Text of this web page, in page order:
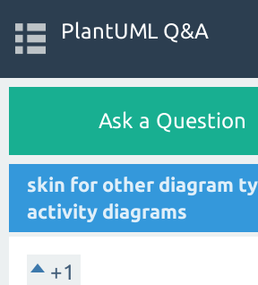
PlantUML Q&A
Ask a Question
skin for other diagram
activity diagrams
+1